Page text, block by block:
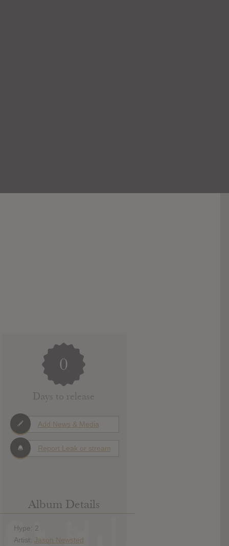
0
Days to release
Add News & Media
Report Leak or stream
Album Details
Hype: 2
Artist: Jason Newsted